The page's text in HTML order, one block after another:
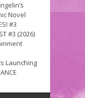
Novel
#3
#3 (2026)
Launching